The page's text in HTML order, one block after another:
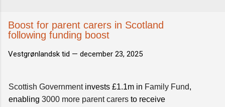
Boost for parent carers in Scotland
following funding boost
Vestgrønlandsk tid — december 23, 2025
Scottish Governmentinvests £1.1m in Family Fund,
enabling 3000 more parent carers to receive